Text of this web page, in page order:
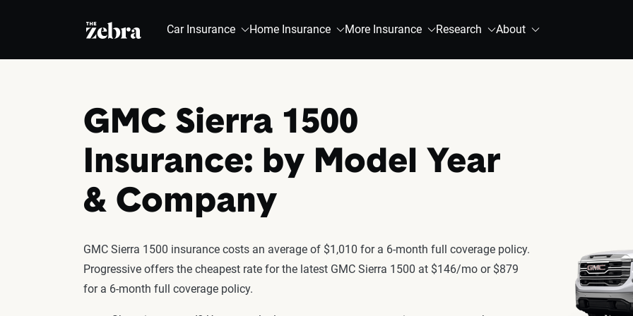
The Zebra® Car Insurance Home Insurance More Insurance Research About
GMC Sierra 1500
Insurance: by Model Year
& Company
GMC Sierra 1500 insurance costs an average of $1,010 for a 6-month full coverage policy.
Progressive offers the cheapest rate for the latest GMC Sierra 1500 at $146/mo or $879
for a 6-month full coverage policy.